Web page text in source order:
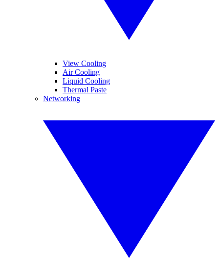
View Cooling
Air Cooling
Liquid Cooling
Thermal Paste
Networking